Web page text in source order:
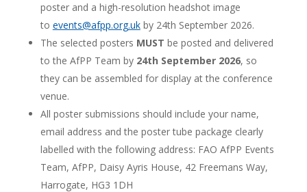
poster and a high-resolution headshot image
to events@afpp.org.ukby 24th September 2026.
The selected posters MUST be posted and delivered
to the AfPP Team by24th September 2026, so
they can be assembled for display at the conference
venue.
All poster submissions should include your name,
email address and the poster tube package clearly
labelled with the following address: FAO AfPP Events
Team, AfPP, Daisy Ayris House, 42 Freemans Way,
Harrogate, HG3 1DH